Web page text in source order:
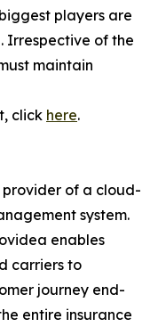
players are
Irrespective of the
maintain
click here.
of a cloud-
system.
enables
carriers to
journey end-
entire insurance